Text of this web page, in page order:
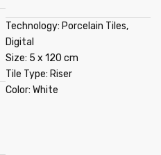
Technology: Porcelain Tiles,
Digital
Size: 5 x 120 cm
Tile Type: Riser
Color: White